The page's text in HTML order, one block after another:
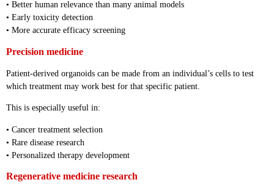
• Better human relevance than many animal models
• Early toxicity detection
• More accurate efficacy screening
Precision medicine
Patient-derived organoids can be made from an individual’s cells to test
which treatment may work best for that specific patient.
This is especially useful in:
• Cancer treatment selection
• Rare disease research
• Personalized therapy development
Regenerative medicine research